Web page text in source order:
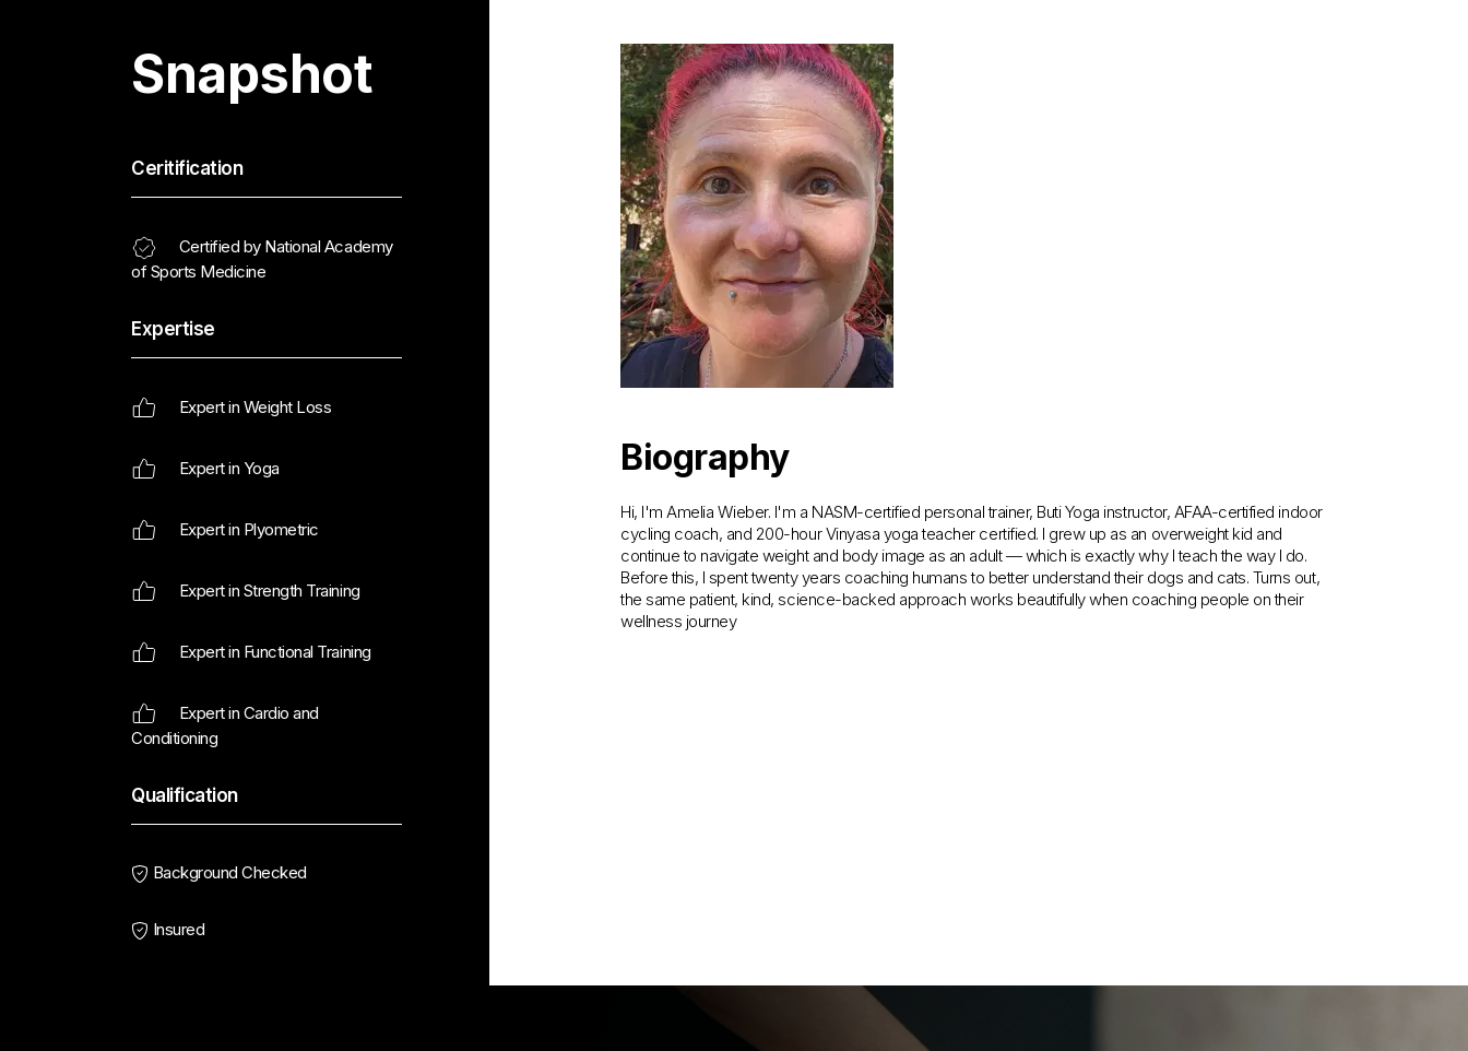
Snapshot
Ceritification
Certified by National Academy
of Sports Medicine
Expertise
Expert in Weight Loss
Expert in Yoga
Expert in Plyometric
Expert in Strength Training
Expert in Functional Training
Expert in Cardio and
Conditioning
Qualification
Background Checked
Insured
Biography
Hi, I'm Amelia Wieber. I'm a NASM-certified personal trainer, Buti Yoga instructor, AFAA-certified indoor
cycling coach, and 200-hour Vinyasa yoga teacher certified. I grew up as an overweight kid and
continue to navigate weight and body image as an adult — which is exactly why I teach the way I do.
Before this, I spent twenty years coaching humans to better understand their dogs and cats. Turns out,
the same patient, kind, science-backed approach works beautifully when coaching people on their
wellness journey